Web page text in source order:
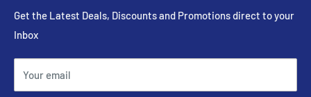
Head Shop
On Sale
Expired Clearance
Contact Us
Get the Latest Deals, Discounts and Promotions direct to your
Inbox
Your email
Phone : 082-054-4110
Email : sales@savestore.co.za